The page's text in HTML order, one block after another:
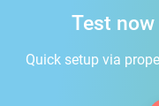
Test
Quick setup via